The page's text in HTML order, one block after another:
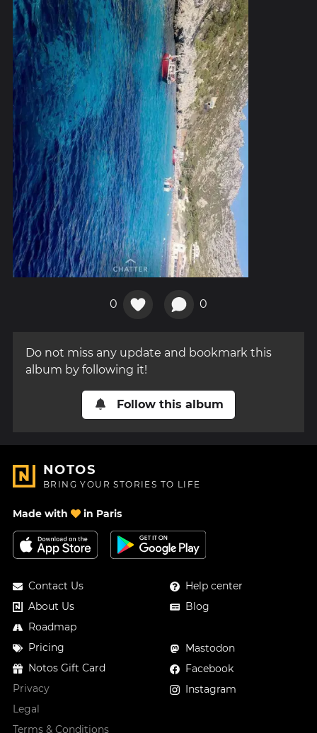
0 0
Do not miss any update and bookmark this
album by following it!
Follow this album
NOTOS
BRING YOUR STORIES TO LIFE
Made with in Paris
Contact Us
About Us
Roadmap
Pricing
Notos Gift Card
Privacy
Legal
Terms & Conditions
Help center
Blog
Mastodon
Facebook
Instagram